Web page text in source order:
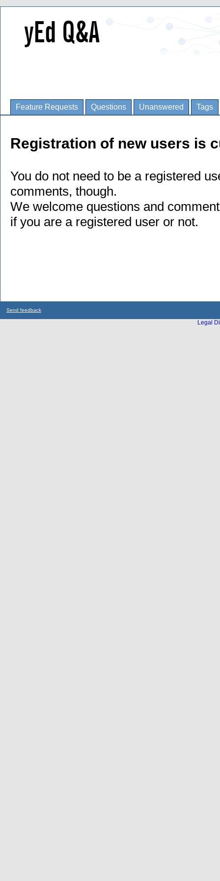
Feature Requests Questions Unanswered Tags
Registration of new users is
You do not need to be a registered
comments, though.
We welcome questions and
if you are a registered user or not.
Send feedback
Legal